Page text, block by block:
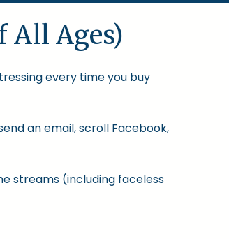
All Ages)
every time you buy
an email, scroll Facebook,
streams (including faceless